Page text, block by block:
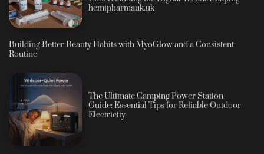
hemipharmauk.uk
Building Better Beauty Habits with MyoGlow and a Consistent
Routine
The Ultimate Camping Power Station
Guide: Essential Tips for Reliable Outdoor
Electricity